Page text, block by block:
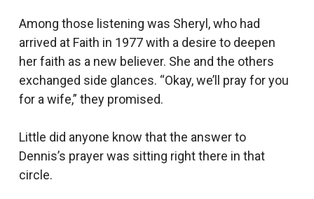
Among those listening was Sheryl, who had
arrived at Faith in 1977 with a desire to deepen
her faith as a new believer. She and the others
exchanged side glances. “Okay, we’ll pray for you
for a wife,” they promised.
Little did anyone know that the answer to
Dennis’s prayer was sitting right there in that
circle.